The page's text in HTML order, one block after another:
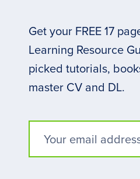
Get your FREE 17
Learning Resource
picked tutorials,
master CV and DL.